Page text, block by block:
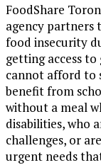
FoodShare
agency partners
food insecurity
getting access
cannot afford to
benefit from
without a meal
disabilities, who
challenges, or
urgent needs